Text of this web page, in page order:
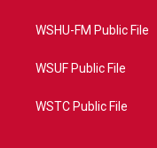
WSHU-FM Public File
WSUF Public File
WSTC Public File